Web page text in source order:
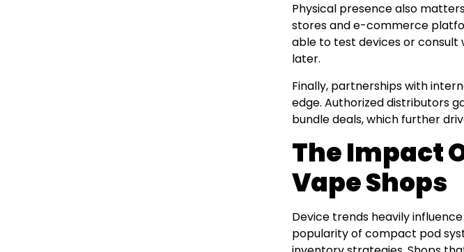
Physical presence also
stores and e-commerce
able to test devices or
later.
Finally, partnerships with
edge. Authorized distributors
bundle deals, which further
The Impact
Vape Shops
Device trends heavily
popularity of compact pod